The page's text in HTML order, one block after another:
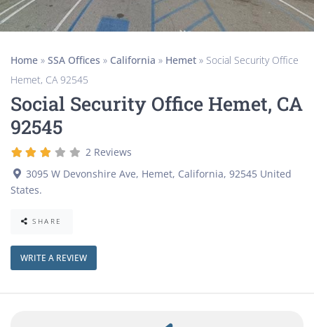
Home » SSA Offices » California » Hemet » Social Security Office
Hemet, CA 92545
Social Security Office Hemet, CA
92545
2 Reviews
3095 W Devonshire Ave, Hemet, California, 92545 United
States.
SHARE
WRITE A REVIEW